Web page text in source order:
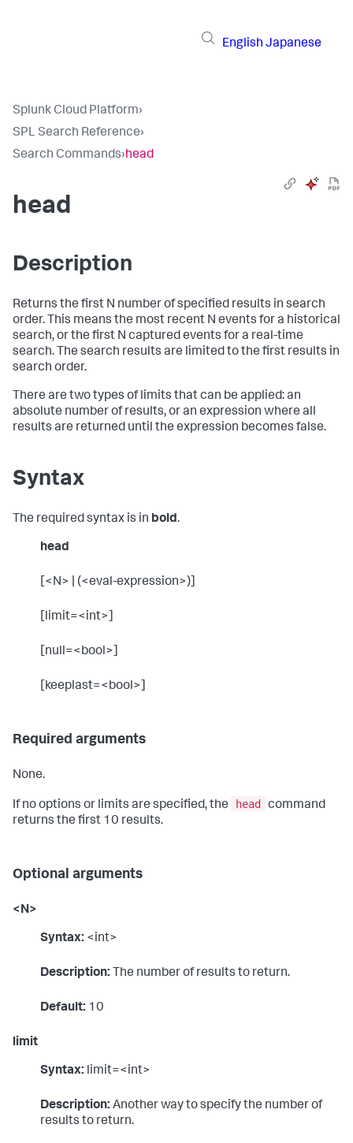
English Japanese
Splunk Cloud Platform›
SPL Search Reference›
Search Commands›head
head
Description
Returns the first N number of specified results in search
order. This means the most recent N events for a historical
search, or the first N captured events for a real-time
search. The search results are limited to the first results in
search order.
There are two types of limits that can be applied: an
absolute number of results, or an expression where all
results are returned until the expression becomes false.
Syntax
The required syntax is in bold.
head
[<N> | (<eval-expression>)]
[limit=<int>]
[null=<bool>]
[keeplast=<bool>]
Required arguments
None.
If no options or limits are specified, the head command
returns the first 10 results.
Optional arguments
<N>
Syntax: <int>
Description: The number of results to return.
Default: 10
limit
Syntax: limit=<int>
Description: Another way to specify the number of
results to return.